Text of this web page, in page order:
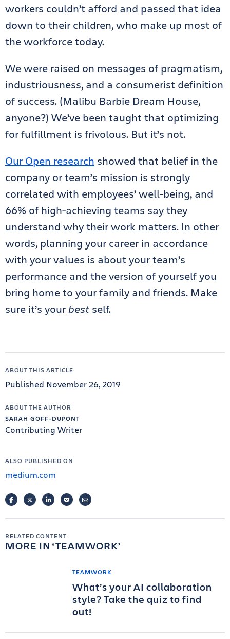
workers couldn’t afford and passed that idea
down to their children, who make up most of
the workforce today.
We were raised on messages of pragmatism,
industriousness, and a consumerist definition
of success. (Malibu Barbie Dream House,
anyone?) We’ve been taught that optimizing
for fulfillment is frivolous. But it’s not.
Our Open research showed that belief in the
company or team’s mission is strongly
correlated with employees’ well-being, and
66% of high-achieving teams say they
understand why their work matters. In other
words, planning your career in accordance
with your values is about your team’s
performance and the version of yourself you
bring home to your family and friends. Make
sure it’s your best self.
ABOUT THIS ARTICLE
Published November 26, 2019
ABOUT THE AUTHOR
SARAH GOFF-DUPONT
Contributing Writer
ALSO PUBLISHED ON
medium.com
FACEBOOKTWITTERLINKEDINPOCKETEMAIL
RELATED CONTENT
MORE IN TEAMWORK
TEAMWORK
What’s your AI collaboration
style? Take the quiz to find
out!